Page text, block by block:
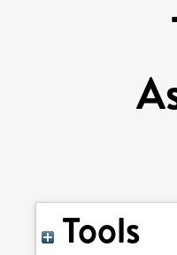
Tools